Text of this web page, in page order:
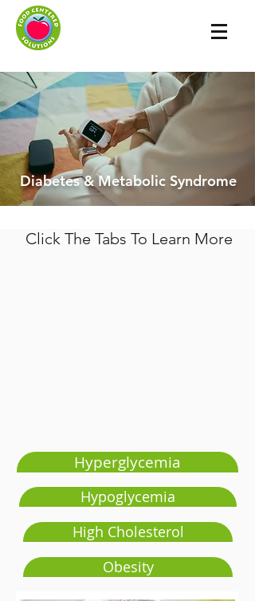
Diabetes & Metabolic Syndrome
Click The Tabs To Learn More
Hyperglycemia
Hypoglycemia
High Cholesterol
Obesity